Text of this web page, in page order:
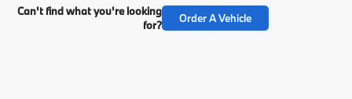
Can't find what you're looking
for?
Order A Vehicle